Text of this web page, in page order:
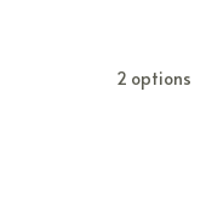
2 options